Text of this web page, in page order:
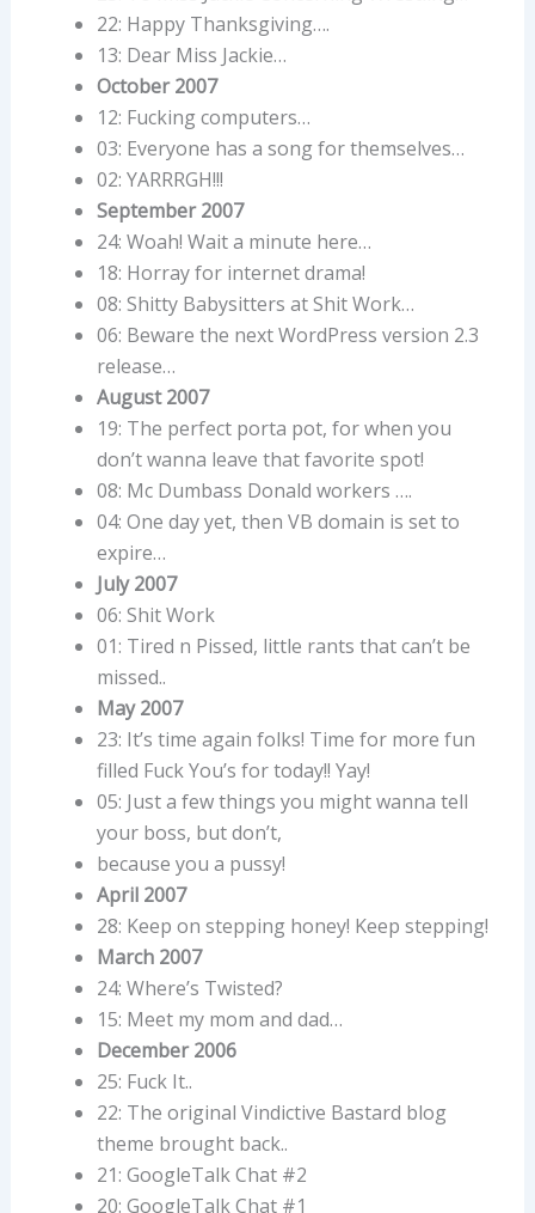
22: Happy Thanksgiving….
13: Dear Miss Jackie…
October 2007
12: Fucking computers…
03: Everyone has a song for themselves…
02: YARRRGH!!!
September 2007
24: Woah! Wait a minute here…
18: Horray for internet drama!
08: Shitty Babysitters at Shit Work…
06: Beware the next WordPress version 2.3
release…
August 2007
19: The perfect porta pot, for when you
don’t wanna leave that favorite spot!
08: Mc Dumbass Donald workers ….
04: One day yet, then VB domain is set to
expire…
July 2007
06: Shit Work
01: Tired n Pissed, little rants that can’t be
missed..
May 2007
23: It’s time again folks! Time for more fun
filled Fuck You’s for today!! Yay!
05: Just a few things you might wanna tell
your boss, but don’t,
because you a pussy!
April 2007
28: Keep on stepping honey! Keep stepping!
March 2007
24: Where’s Twisted?
15: Meet my mom and dad…
December 2006
25: Fuck It..
22: The original Vindictive Bastard blog
theme brought back..
21: GoogleTalk Chat #2
20: GoogleTalk Chat #1